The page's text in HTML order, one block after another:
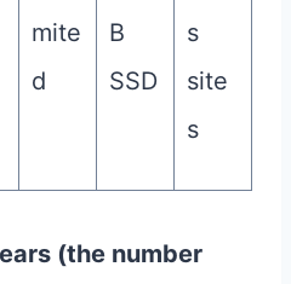
mite
d
B
SSD
s
site
s
(the number